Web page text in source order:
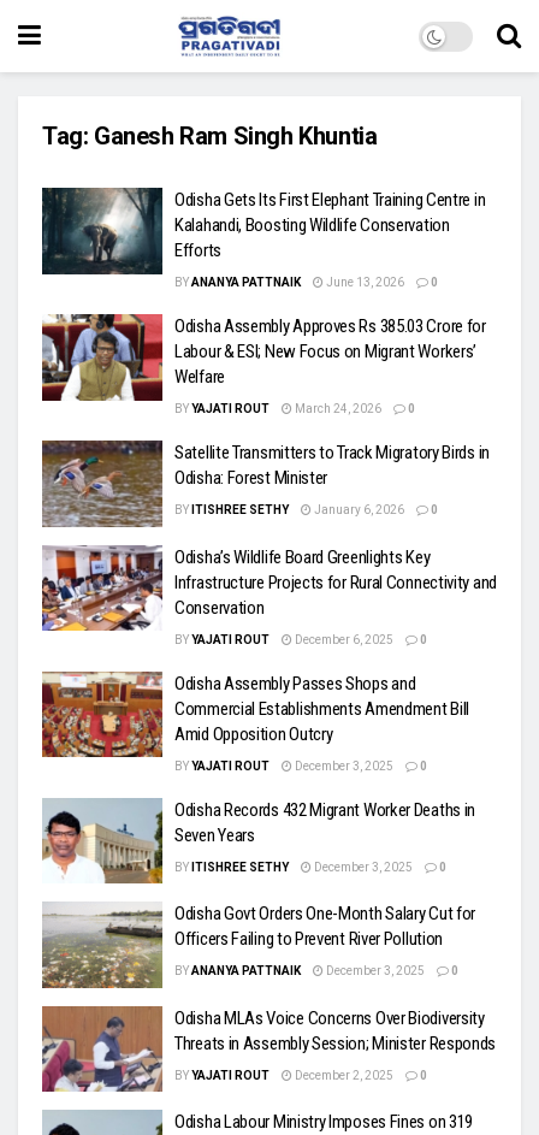
Tag: Ganesh Ram Singh Khuntia
Odisha Gets Its First Elephant Training Centre in
Kalahandi, Boosting Wildlife Conservation
Efforts
BYANANYA PATTNAIK June 13, 2026 0
Odisha Assembly Approves Rs 385.03 Crore for
Labour & ESI; New Focus on Migrant Workers’
Welfare
BYYAJATI ROUT March 24, 2026 0
Satellite Transmitters to Track Migratory Birds in
Odisha: Forest Minister
BY ITISHREE SETHY January 6, 2026 0
Odisha’s Wildlife Board Greenlights Key
Infrastructure Projects for Rural Connectivity and
Conservation
BYYAJATI ROUT December 6, 2025 0
Odisha Assembly Passes Shops and
Commercial Establishments Amendment Bill
Amid Opposition Outcry
BYYAJATI ROUT December 3, 2025 0
Odisha Records 432 Migrant Worker Deaths in
Seven Years
BY ITISHREE SETHY December 3, 2025 0
Odisha Govt Orders One-Month Salary Cut for
Officers Failing to Prevent River Pollution
BYANANYA PATTNAIK December 3, 2025 0
Odisha MLAs Voice Concerns Over Biodiversity
Threats in Assembly Session; Minister Responds
BYYAJATI ROUT December 2, 2025 0
Odisha Labour Ministry Imposes Fines on 319